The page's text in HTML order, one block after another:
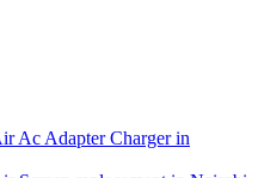
Ac Adapter Charger in